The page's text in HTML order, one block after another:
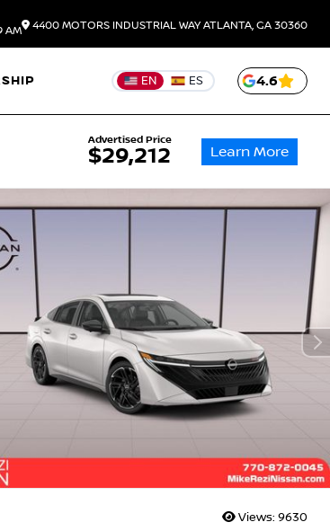
AM
4400 MOTORS INDUSTRIAL WAYATLANTA, GA 30360
EN ES 4.6
Advertised Price
$29,212 Learn More
Views: 9630